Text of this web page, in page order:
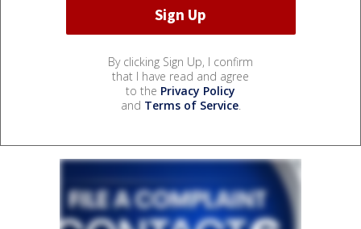
By clicking Sign Up, I confirm
that I have read and agree
to the Privacy Policy
and Terms of Service.